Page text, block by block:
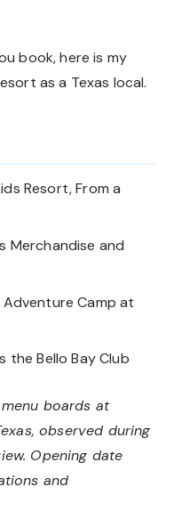
book, here is my
as a Texas local.
Resort, From a
Merchandise and
Camp at
the Bello Bay Club
boards at
observed during
Opening date
and